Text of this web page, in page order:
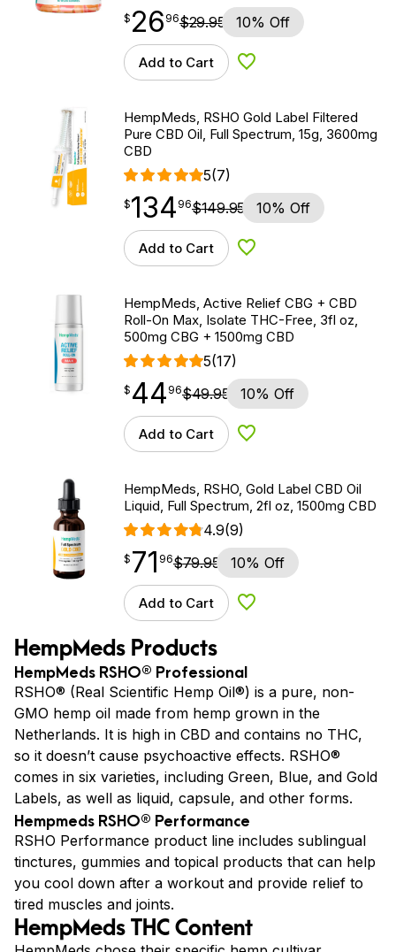
$26.96
$ 26
point 96$29.95 10% Off
Add to Cart Add to Wishlist
HempMeds, RSHO Gold Label Filtered
Pure CBD Oil, Full Spectrum, 15g, 3600mg
CBD
5(7)
$134.96
$134
point 96$149.95 10% Off
Add to Cart Add to Wishlist
HempMeds, Active Relief CBG + CBD
Roll-On Max, Isolate THC-Free, 3fl oz,
500mg CBG + 1500mg CBD
5(17)
$ 44.96
$ 44
point 96$49.95 10% Off
Add to Cart Add to Wishlist
HempMeds, RSHO, Gold Label CBD Oil
Liquid, Full Spectrum, 2fl oz, 1500mg CBD
4.9(9)
$71.96
$ 71
point 96$79.95 10% Off
Add to Cart Add to Wishlist
HempMeds Products
HempMeds RSHO® Professional
RSHO® (Real Scientific Hemp Oil®) is a pure, non-
GMO hemp oil made from hemp grown in the
Netherlands. It is high in CBD and contains no THC,
so it doesn’t cause psychoactive effects. RSHO®
comes in six varieties, including Green, Blue, and Gold
Labels, as well as liquid, capsule, and other forms.
Hempmeds RSHO® Performance
RSHO Performance product line includes sublingual
tinctures, gummies and topical products that can help
you cool down after a workout and provide relief to
tired muscles and joints.
HempMeds THC Content